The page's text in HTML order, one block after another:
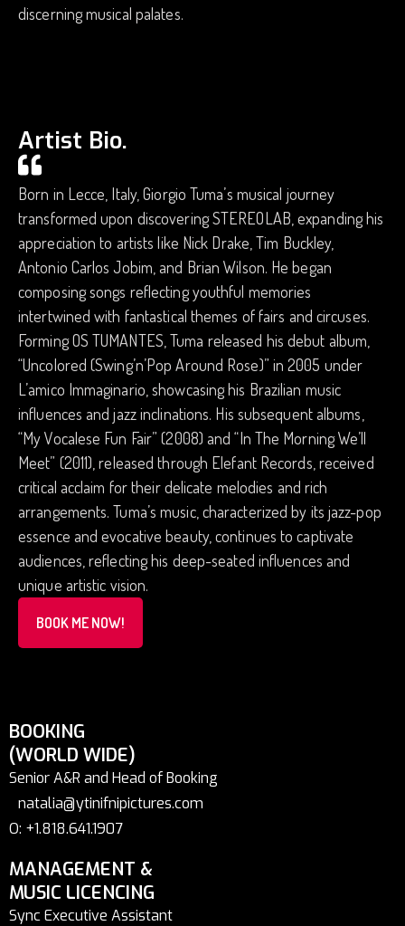
discerning musical palates.
Artist Bio.
Born in Lecce, Italy, Giorgio Tuma’s musical journey
transformed upon discovering STEREOLAB, expanding his
appreciation to artists like Nick Drake, Tim Buckley,
Antonio Carlos Jobim, and Brian Wilson. He began
composing songs reflecting youthful memories
intertwined with fantastical themes of fairs and circuses.
Forming OS TUMANTES, Tuma released his debut album,
“Uncolored (Swing’n’Pop Around Rose)” in 2005 under
L’amico Immaginario, showcasing his Brazilian music
influences and jazz inclinations. His subsequent albums,
“My Vocalese Fun Fair” (2008) and “In The Morning We’ll
Meet” (2011), released through Elefant Records, received
critical acclaim for their delicate melodies and rich
arrangements. Tuma’s music, characterized by its jazz-pop
essence and evocative beauty, continues to captivate
audiences, reflecting his deep-seated influences and
unique artistic vision.
BOOK ME NOW!
BOOKING
(WORLD WIDE)
Senior A&R and Head of Booking
natalia@ytinifnipictures.com
O: +1.818.641.1907
MANAGEMENT &
MUSIC LICENCING
Sync Executive Assistant